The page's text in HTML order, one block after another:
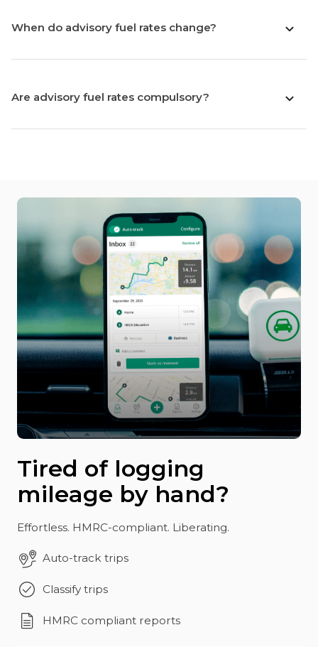
When do advisory fuel rates change?
Are advisory fuel rates compulsory?
Tired of logging
mileage by hand?
Effortless. HMRC-compliant. Liberating.
Auto-track trips
Classify trips
HMRC compliant reports